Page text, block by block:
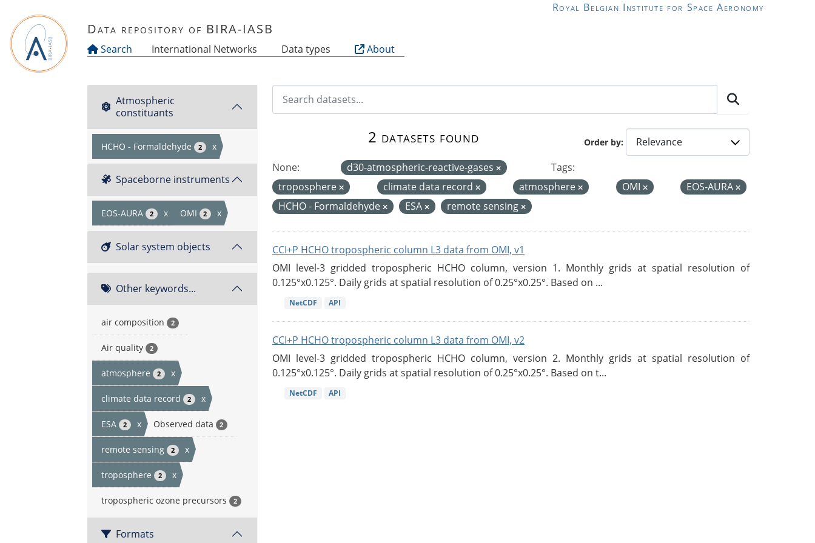
Royal Belgian Institute for Space Aeronomy
Data repository of BIRA-IASB
Search International Networks Data types About
Atmospheric
constituants
HCHO - Formaldehyde 2 x
Spaceborne instruments
EOS-AURA 2 x OMI 2 x
Solar system objects
Other keywords...
air composition 2
Air quality 2
atmosphere 2 x
climate data record 2 x
ESA 2 x Observed data 2
remote sensing 2 x
troposphere 2 x
tropospheric ozone precursors 2
Formats
Order by
2 datasets found
None: d30-atmospheric-reactive-gases
Tags:
troposphere
climate data record atmosphere OMI
EOS-AURA
HCHO - Formaldehyde
ESA remote sensing
CCI+P HCHO tropospheric column L3 data from OMI, v1
OMI level-3 gridded tropospheric HCHO column, version 1. Monthly grids at spatial resolution of
0.125°x0.125°. Daily grids at spatial resolution of 0.25°x0.25°. Based on ...
NetCDF API
CCI+P HCHO tropospheric column L3 data from OMI, v2
OMI level-3 gridded tropospheric HCHO column, version 2. Monthly grids at spatial resolution of
0.125°x0.125°. Daily grids at spatial resolution of 0.25°x0.25°. Based on t...
NetCDF API